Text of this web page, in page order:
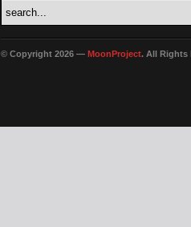
© Copyright 2026 — MoonProject. All Rights